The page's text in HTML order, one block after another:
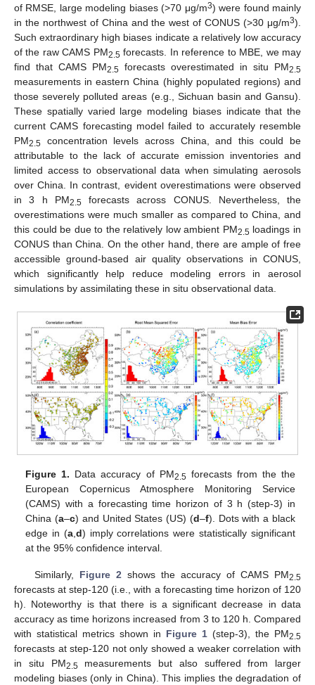
of RMSE, large modeling biases (>70 μg/m3) were found mainly
in the northwest of China and the west of CONUS (>30 μg/m3).
Such extraordinary high biases indicate a relatively low accuracy
of the raw CAMS PM2.5 forecasts. In reference to MBE, we may
find that CAMS PM2.5 forecasts overestimated in situ PM2.5
measurements in eastern China (highly populated regions) and
those severely polluted areas (e.g., Sichuan basin and Gansu).
These spatially varied large modeling biases indicate that the
current CAMS forecasting model failed to accurately resemble
PM2.5 concentration levels across China, and this could be
attributable to the lack of accurate emission inventories and
limited access to observational data when simulating aerosols
over China. In contrast, evident overestimations were observed
in 3 h PM2.5 forecasts across CONUS. Nevertheless, the
overestimations were much smaller as compared to China, and
this could be due to the relatively low ambient PM2.5 loadings in
CONUS than China. On the other hand, there are ample of free
accessible ground-based air quality observations in CONUS,
which significantly help reduce modeling errors in aerosol
simulations by assimilating these in situ observational data.
Figure 1. Data accuracy of PM2.5 forecasts from the the
European Copernicus Atmosphere Monitoring Service
(CAMS) with a forecasting time horizon of 3 h (step-3) in
China (a–c) and United States (US) (d–f). Dots with a black
edge in (a, d) imply correlations were statistically significant
at the 95% confidence interval.
Similarly, Figure 2shows the accuracy of CAMS PM2.5
forecasts at step-120 (i.e., with a forecasting time horizon of 120
h). Noteworthy is that there is a significant decrease in data
accuracy as time horizons increased from 3 to 120 h. Compared
with statistical metrics shown in Figure 1 (step-3), the PM2.5
forecasts at step-120 not only showed a weaker correlation with
in situ PM2.5measurements but also suffered from larger
modeling biases (only in China). This implies the degradation of